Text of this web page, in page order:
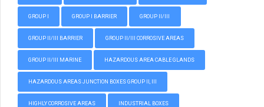
GROUP I GROUP I BARRIER GROUP II/III
GROUP II/III BARRIER GROUP II/III CORROSIVE AREAS
GROUP II/III MARINE HAZARDOUS AREA CABLE GLANDS
HAZARDOUS AREAS JUNCTION BOXES GROUP II, III
HIGHLY CORROSIVE AREAS INDUSTRIAL BOXES